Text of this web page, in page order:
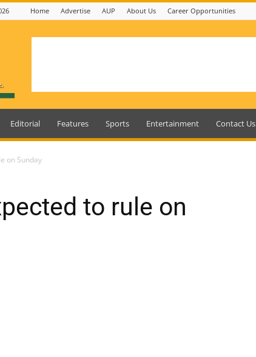
Home Advertise AUP About Us Career Opportunities
Editorial Features Sports Entertainment Contact Us
on Sunday
to rule on